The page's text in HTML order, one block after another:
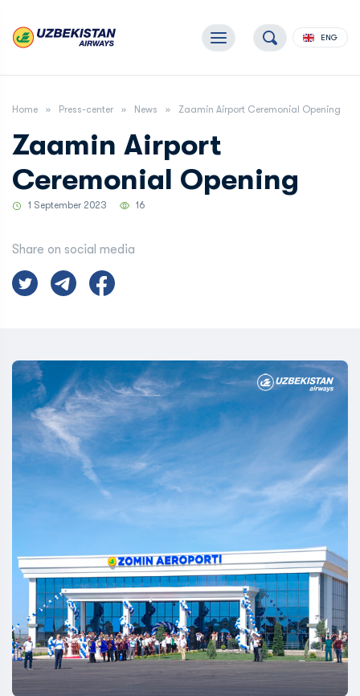
ENG
Home Press-center News Zaamin Airport Ceremonial Opening
Zaamin Airport
Ceremonial Opening
1 September 2023 16
Share on social media